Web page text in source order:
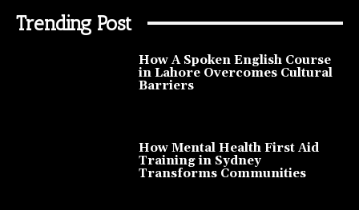
Trending Post
How A Spoken English Course
in Lahore Overcomes Cultural
Barriers
How Mental Health First Aid
Training in Sydney
Transforms Communities